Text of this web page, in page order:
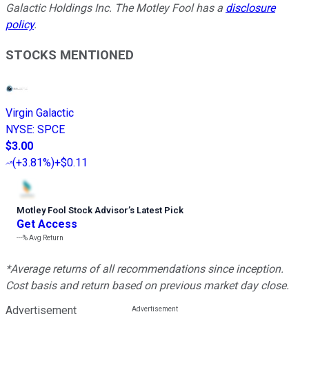
Galactic Holdings Inc. The Motley Fool has a disclosure
policy.
STOCKS MENTIONED
Virgin Galactic
NYSE: SPCE
$3.00
(+3.81%)+$0.11
Motley Fool Stock Advisor’s Latest Pick
Get Access
---%Avg Return
*Average returns of all recommendations since inception.
Cost basis and return based on previous market day close.
Advertisement